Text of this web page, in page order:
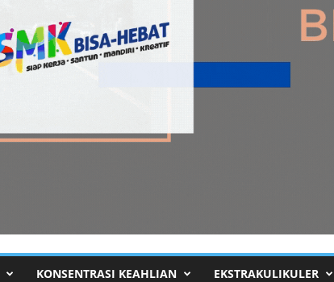
KONSENTRASI KEAHLIAN EKSTRAKULIKULER